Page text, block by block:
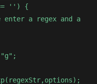
'') {
enter a regex and a